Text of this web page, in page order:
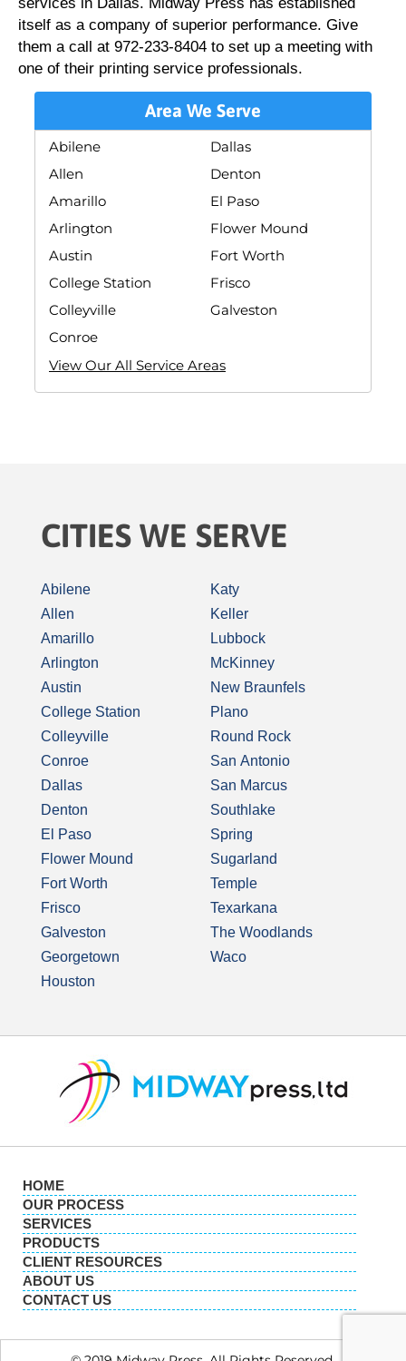
itself as a company of superior performance. Give
them a call at 972-233-8404 to set up a meeting with
one of their printing service professionals.
Area We Serve
Abilene
Allen
Amarillo
Arlington
Austin
College Station
Colleyville
Conroe
Dallas
Denton
El Paso
Flower Mound
Fort Worth
Frisco
Galveston
View Our All Service Areas
CITIES WE SERVE
Abilene
Allen
Amarillo
Arlington
Austin
College Station
Colleyville
Conroe
Dallas
Denton
El Paso
Flower Mound
Fort Worth
Frisco
Galveston
Georgetown
Houston
Katy
Keller
Lubbock
McKinney
New Braunfels
Plano
Round Rock
San Antonio
San Marcus
Southlake
Spring
Sugarland
Temple
Texarkana
The Woodlands
Waco
HOME
OUR PROCESS
SERVICES
PRODUCTS
CLIENT RESOURCES
ABOUT US
CONTACT US